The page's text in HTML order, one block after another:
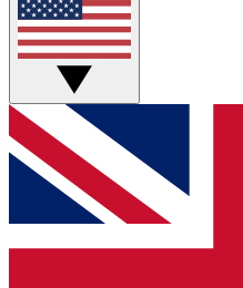
Live Q&A
Weekly interactive
GET CLUB
For the quickest way to
below and get access.
and sign you up to our